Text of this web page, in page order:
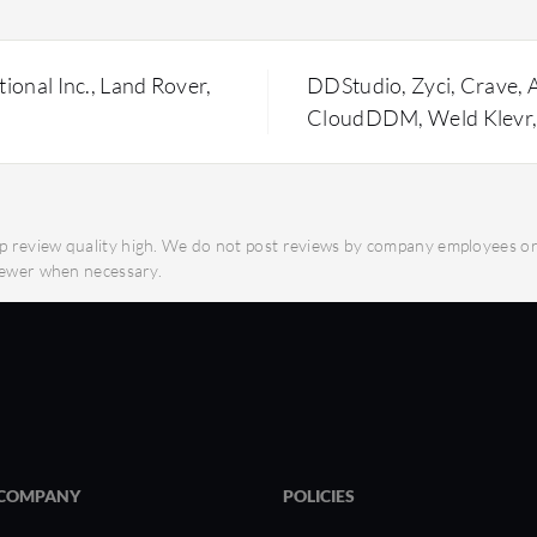
of CAD formats
for
facilitate clear
quick access to
Cloud-Based
Integrated Data
management
the latest design
global access for
Enhanced Team
Inc., Land Rover,
DDStudio, Zyci, Crave,
CloudDDM, Weld
quality high. We do not post reviews by company employees
when necessary.
POLICIES